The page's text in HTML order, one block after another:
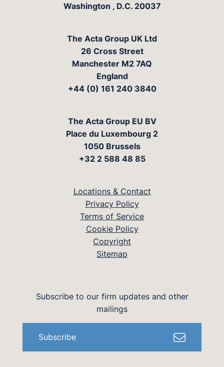
Washington , D.C. 20037
The Acta Group UK Ltd
26 Cross Street
Manchester M2 7AQ
England
+44 (0) 161 240 3840
The Acta Group EU BV
Place du Luxembourg 2
1050 Brussels
+32 2 588 48 85
Locations & Contact
Privacy Policy
Terms of Service
Cookie Policy
Copyright
Sitemap
Subscribe to our firm updates and other
mailings
Subscribe